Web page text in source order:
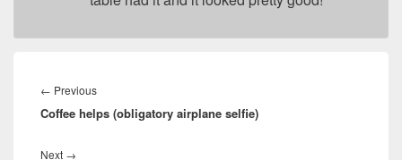
navigation
← PreviousPrevious
post:
Coffee helps (obligatory airplane selfie)
Next →